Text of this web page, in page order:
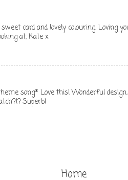
sweet card and lovely colouring. Loving
at, Kate x
song* Love this! Wonderful design,
Superb!
Home